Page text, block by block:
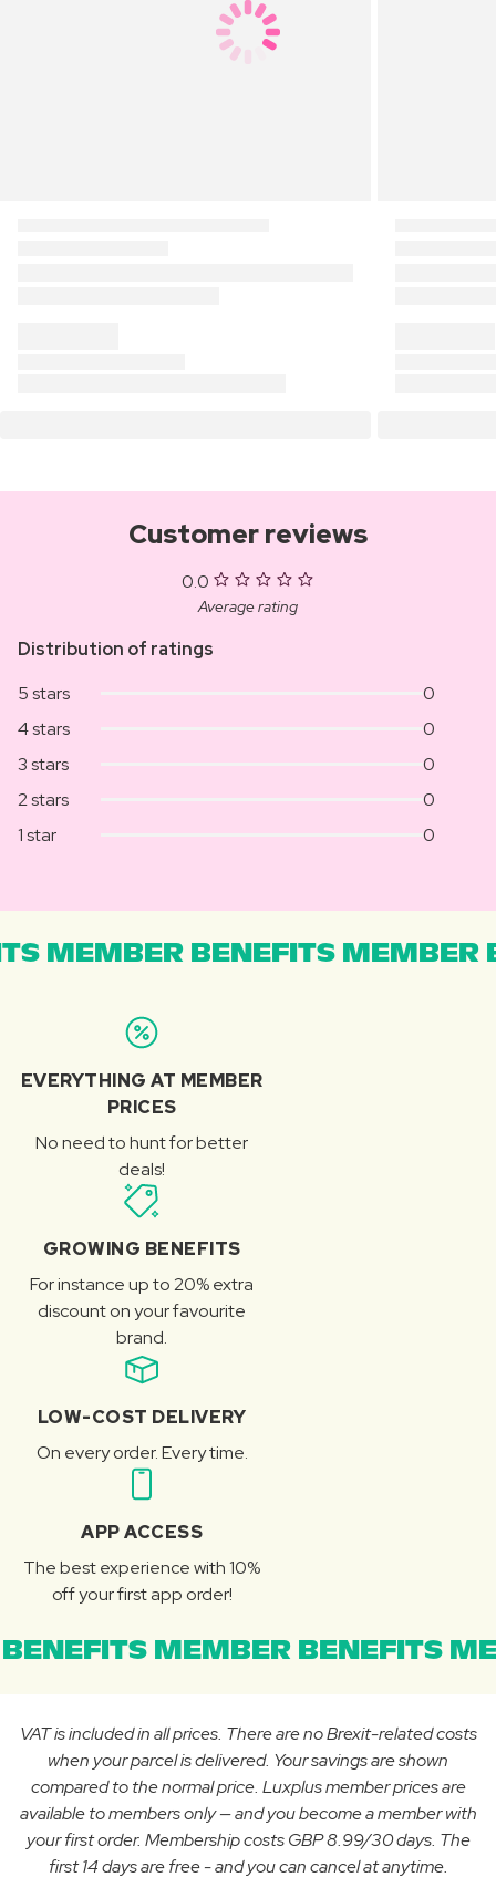
Customer reviews
0.0
Average rating
Distribution of ratings
5 stars
0
4 stars
0
3 stars
0
2 stars
0
1 star
0
MEMBER BENEFITS MEMBER
EVERYTHING AT MEMBER
PRICES
No need to hunt for better
deals!
GROWING BENEFITS
For instance up to 20% extra
discount on your favourite
brand.
LOW-COST DELIVERY
On every order. Every time.
APP ACCESS
The best experience with 10%
off your first app order!
MEMBER BENEFITS
VAT is included in all prices. There are no Brexit-related costs
when your parcel is delivered. Your savings are shown
compared to the normal price. Luxplus member prices are
available to members only — and you become a member with
your first order. Membership costs GBP 8.99/30 days. The
first 14 days are free - and you can cancel at anytime.